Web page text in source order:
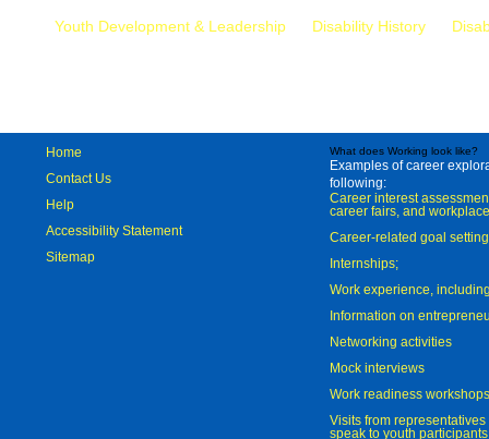
Youth Development & Leadership Disability History
Home
Contact Us
Help
Accessibility Statement
Sitemap
What does Working look like?
Examples of career
following:
Career interest
career fairs, and
Career-related goal
Internships;
Work experience,
Information on
Networking activities
Mock interviews
Work readiness workshops
Visits from
speak to youth